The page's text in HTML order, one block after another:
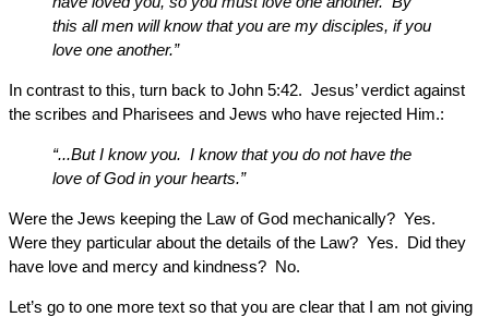
this all men will know that you are my disciples, if you
love one another.”
In contrast to this, turn back to John 5:42. Jesus’ verdict against
the scribes and Pharisees and Jews who have rejected Him.:
“...But I know you. I know that you do not have the
love of God in your hearts.”
Were the Jews keeping the Law of God mechanically? Yes.
Were they particular about the details of the Law? Yes. Did they
have love and mercy and kindness? No.
Let’s go to one more text so that you are clear that I am not giving